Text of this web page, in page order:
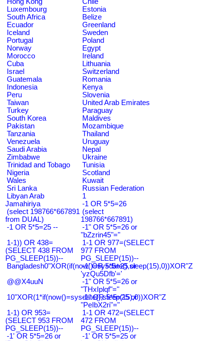
Luxembourg
Estonia
South Africa
Belize
Ecuador
Greenland
Iceland
Sweden
Portugal
Poland
Norway
Egypt
Morocco
Ireland
Cuba
Lithuania
Israel
Switzerland
Guatemala
Romania
Indonesia
Kenya
Peru
Slovenia
Taiwan
United Arab Emirates
Turkey
Paraguay
South Korea
Maldives
Pakistan
Mozambique
Tanzania
Thailand
Venezuela
Uruguay
Saudi Arabia
Nepal
Zimbabwe
Ukraine
Trinidad and Tobago
Tunisia
Nigeria
Scotland
Wales
Kuwait
Sri Lanka
Russian Federation
Libyan Arab
Jamahiriya
1
-1 OR 5*5=26
(select 198766*667891
from DUAL)
(select
198766*667891)
-1 OR 5*5=25 --
-1" OR 5*5=26 or
"bZzrin45"="
1-1)) OR 438=
(SELECT 438 FROM
PG_SLEEP(15))--
1-1 OR 977=(SELECT
977 FROM
PG_SLEEP(15))--
Bangladesh0"XOR(if(now()=sysdate(),sleep(15),0))XOR"Z
-1' OR 5*5=25 or
'yzQu5Dfb'='
@@X4uuN
-1" OR 5*5=26 or
"THxIplqf"="
10"XOR(1*if(now()=sysdate(),sleep(15),0))XOR"Z
-1" OR 5*5=25 or
"PeIbX2ri"="
1-1) OR 953=
(SELECT 953 FROM
PG_SLEEP(15))--
1-1 OR 472=(SELECT
472 FROM
PG_SLEEP(15))--
-1' OR 5*5=26 or
-1' OR 5*5=25 or